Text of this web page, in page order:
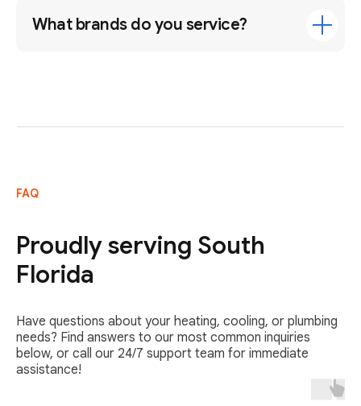
What brands do you service?
FAQ
Proudly serving South
Florida
Have questions about your heating, cooling, or plumbing
needs? Find answers to our most common inquiries
below, or call our 24/7 support team for immediate
assistance!